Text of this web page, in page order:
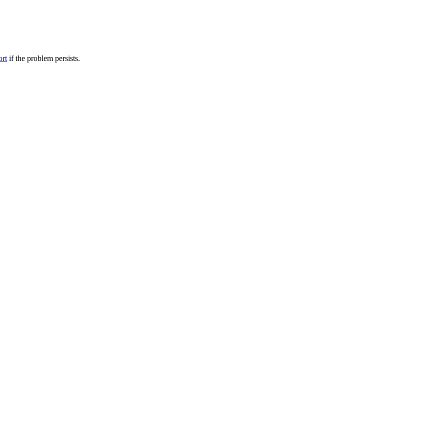
if the problem persists.